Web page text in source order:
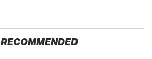
RECOMMENDED